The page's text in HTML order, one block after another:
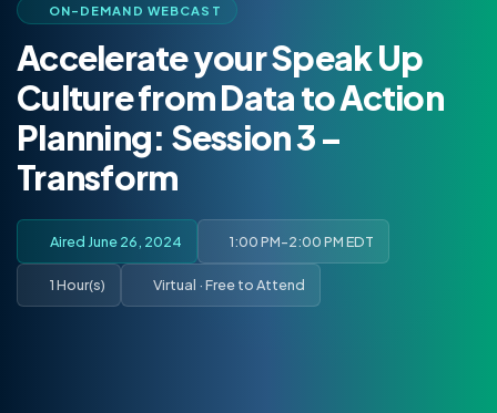
ON-DEMAND WEBCAST
Accelerate your Speak Up
Culture from Data to Action
Planning: Session 3 –
Transform
Aired June 26, 2024 1:00 PM-2:00 PM EDT
1 Hour(s) Virtual · Free to Attend